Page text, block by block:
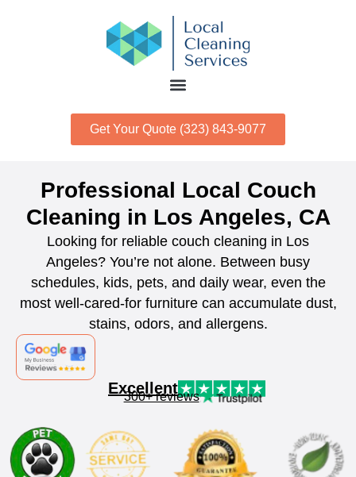
Get Your Quote (323) 843-9077
Professional Local Couch
Cleaning in Los Angeles, CA
Looking for reliable couch cleaning in Los
Angeles? You’re not alone. Between busy
schedules, kids, pets, and daily wear, even the
most well-cared-for furniture can accumulate dust,
stains, odors, and allergens.
Excellent
300+ reviews